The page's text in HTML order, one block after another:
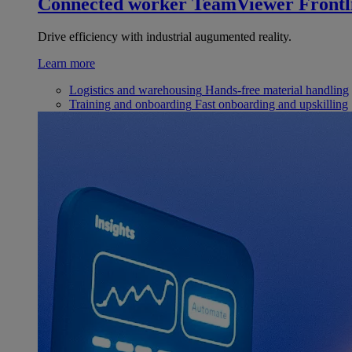
Drive efficiency with industrial augumented reality.
Learn more
Logistics and warehousing Hands-free material handling
Training and onboarding Fast onboarding and upskilling